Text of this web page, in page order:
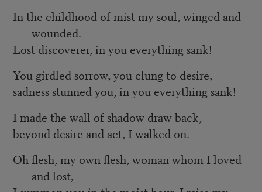
In the childhood of mist my soul, winged and
wounded.
Lost discoverer, in you everything sank!
You girdled sorrow, you clung to desire,
sadness stunned you, in you everything sank!
I made the wall of shadow draw back,
beyond desire and act, I walked on.
Oh flesh, my own flesh, woman whom I loved
and lost,